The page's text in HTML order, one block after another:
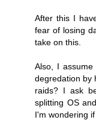
After this I
fear of losing
take on this.
Also, I
degredation by
raids? I ask
splitting OS
I'm wondering